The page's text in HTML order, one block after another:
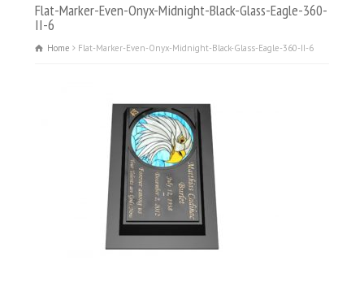
Flat-Marker-Even-Onyx-Midnight-Black-Glass-Eagle-360-
II-6
Home Flat-Marker-Even-Onyx-Midnight-Black-Glass-Eagle-360-II-6